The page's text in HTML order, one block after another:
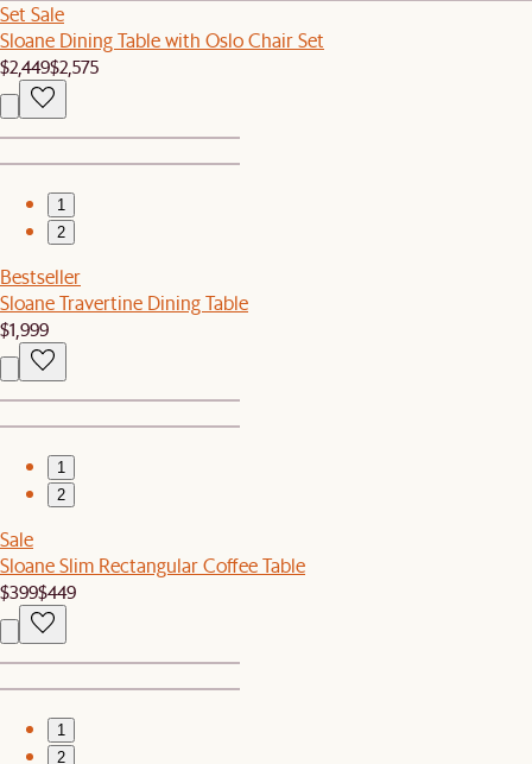
Set Sale
Sloane Dining Table with Oslo Chair Set
$2,449$2,575
1
2
Bestseller
Sloane Travertine Dining Table
$1,999
1
2
Sale
Sloane Slim Rectangular Coffee Table
$399$449
1
2